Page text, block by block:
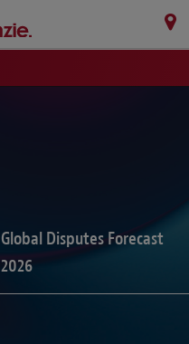
Global Disputes Forecast
2026